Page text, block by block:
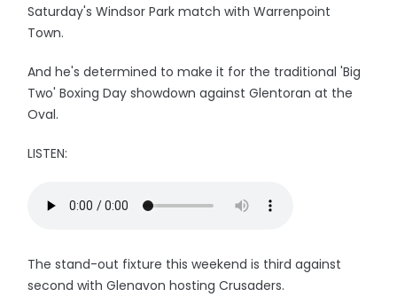
Saturday's Windsor Park match with Warrenpoint
Town.
And he's determined to make it for the traditional 'Big
Two' Boxing Day showdown against Glentoran at the
Oval.
LISTEN:
The stand-out fixture this weekend is third against
second with Glenavon hosting Crusaders.